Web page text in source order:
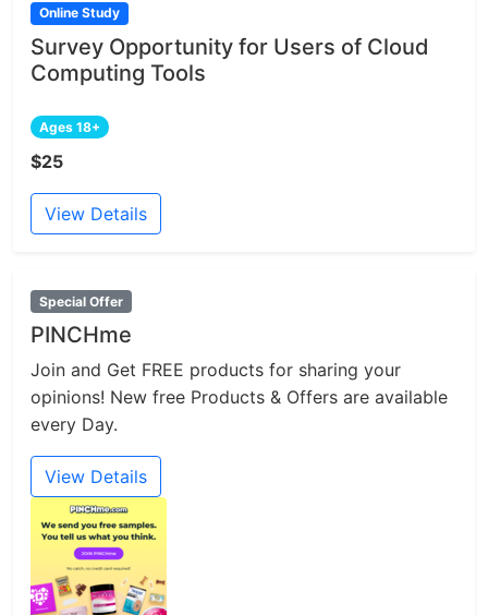
Online Study
Survey Opportunity for Users of Cloud
Computing Tools
Ages 18+
$25
View Details
Special Offer
PINCHme
Join and Get FREE products for sharing your
opinions! New free Products & Offers are available
every Day.
View Details